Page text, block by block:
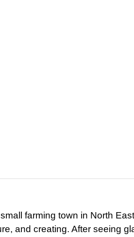
farming town in North
and creating. After seeing